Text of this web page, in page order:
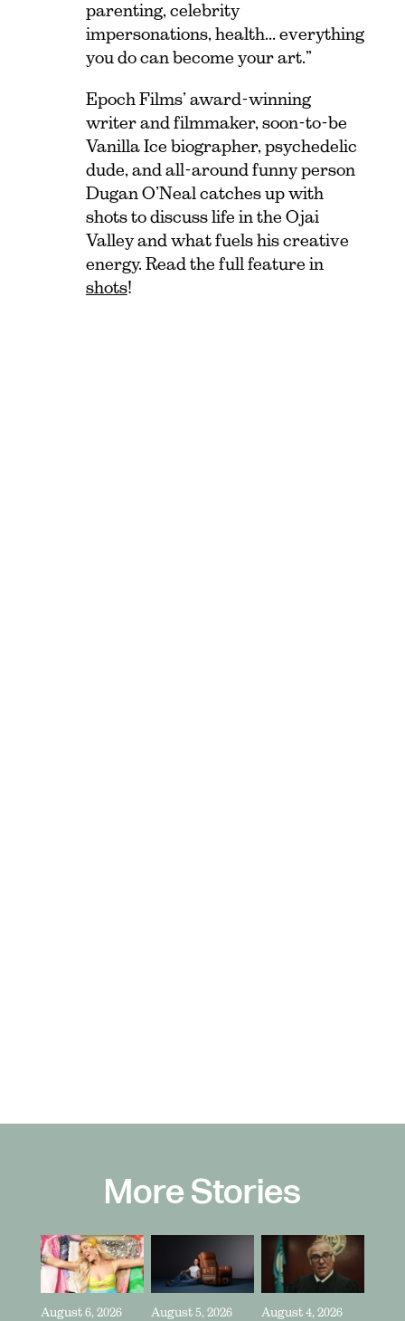
parenting, celebrity
impersonations, health… everything
you do can become your art.”
Epoch Films’ award-winning
writer and filmmaker, soon-to-be
Vanilla Ice biographer, psychedelic
dude, and all-around funny person
Dugan O’Neal catches up with
shots to discuss life in the Ojai
Valley and what fuels his creative
energy. Read the full feature in
shots!
More Stories
August 6, 2026 August 5, 2026 August 4, 2026